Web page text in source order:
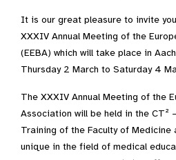
It is our great pleasure to invite
XXXIV Annual Meeting of the
(EEBA) which will take place in
Thursday 2 March to Saturday 4
The XXXIV Annual Meeting of the
Association will be held in the CT²
Training of the Faculty of Medicine
unique in the field of medical